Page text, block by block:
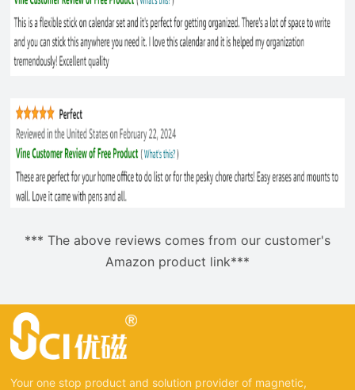
*** The above reviews comes from our customer's
Amazon product link***
Your one stop product and solution provider of magnetic,